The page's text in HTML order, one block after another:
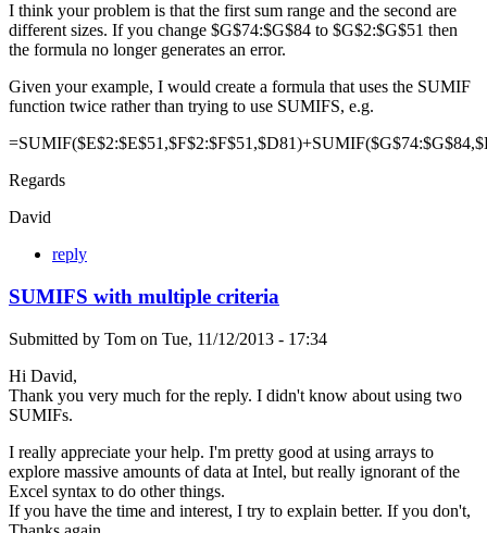
I think your problem is that the first sum range and the second are
different sizes. If you change $G$74:$G$84 to $G$2:$G$51 then
the formula no longer generates an error.
Given your example, I would create a formula that uses the SUMIF
function twice rather than trying to use SUMIFS, e.g.
Regards
David
reply
SUMIFS with multiple criteria
Submitted by Tom on Tue, 11/12/2013 - 17:34
Hi David,
Thank you very much for the reply. I didn't know about using two
SUMIFs.
I really appreciate your help. I'm pretty good at using arrays to
explore massive amounts of data at Intel, but really ignorant of the
Excel syntax to do other things.
If you have the time and interest, I try to explain better. If you don't,